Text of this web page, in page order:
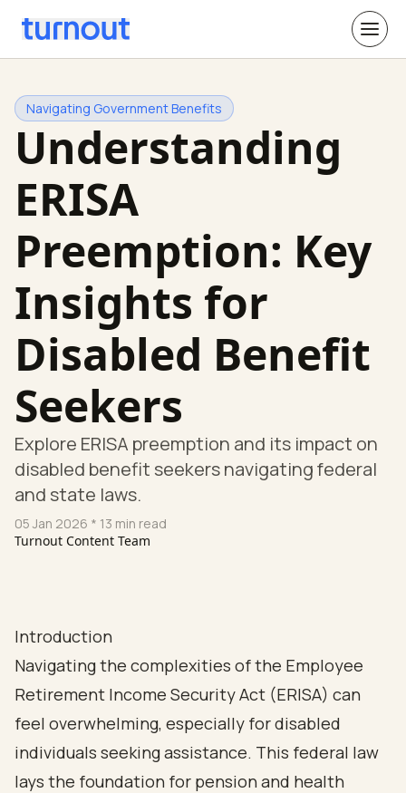
Navigating Government Benefits
Understanding
ERISA
Preemption: Key
Insights for
Disabled Benefit
Seekers
Explore ERISA preemption and its impact on
disabled benefit seekers navigating federal
and state laws.
05 Jan 2026 * 13 min read
Turnout Content Team
Introduction
Navigating the complexities of the Employee
Retirement Income Security Act (ERISA) can
feel overwhelming, especially for disabled
individuals seeking assistance. This federal law
lays the foundation for pension and health